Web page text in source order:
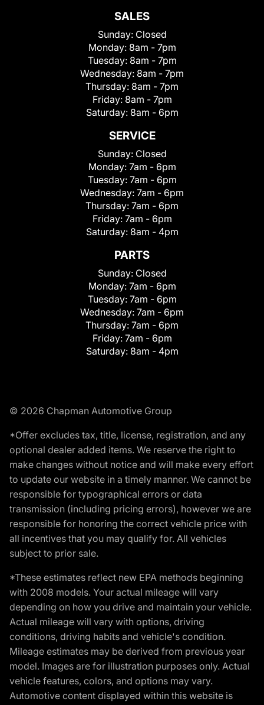
SALES
Sunday: Closed
Monday: 8am - 7pm
Tuesday: 8am - 7pm
Wednesday: 8am - 7pm
Thursday: 8am - 7pm
Friday: 8am - 7pm
Saturday: 8am - 6pm
SERVICE
Sunday: Closed
Monday: 7am - 6pm
Tuesday: 7am - 6pm
Wednesday: 7am - 6pm
Thursday: 7am - 6pm
Friday: 7am - 6pm
Saturday: 8am - 4pm
PARTS
Sunday: Closed
Monday: 7am - 6pm
Tuesday: 7am - 6pm
Wednesday: 7am - 6pm
Thursday: 7am - 6pm
Friday: 7am - 6pm
Saturday: 8am - 4pm
© 2026 Chapman Automotive Group
*Offer excludes tax, title, license, registration, and any
optional dealer added items. We reserve the right to
make changes without notice and will make every effort
to update our website in a timely manner. We cannot be
responsible for typographical errors or data
transmission (including pricing errors), however we are
responsible for honoring the correct vehicle price with
all incentives that you may qualify for. All vehicles
subject to prior sale.
*These estimates reflect new EPA methods beginning
with 2008 models. Your actual mileage will vary
depending on how you drive and maintain your vehicle.
Actual mileage will vary with options, driving
conditions, driving habits and vehicle's condition.
Mileage estimates may be derived from previous year
model. Images are for illustration purposes only. Actual
vehicle features, colors, and options may vary.
Automotive content displayed within this website is